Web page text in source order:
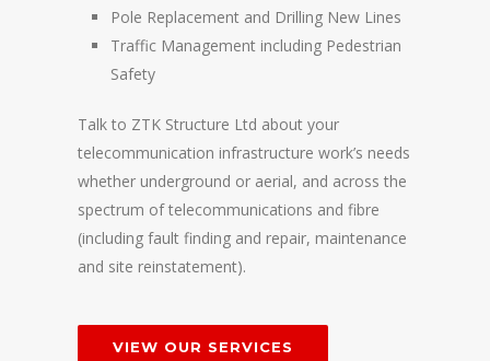
Pole Replacement and Drilling New Lines
Traffic Management including Pedestrian
Safety
Talk to ZTK Structure Ltd about your
telecommunication infrastructure work’s needs
whether underground or aerial, and across the
spectrum of telecommunications and fibre
(including fault finding and repair, maintenance
and site reinstatement).
VIEW OUR SERVICES